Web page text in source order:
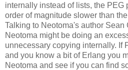
internally instead of lists, the PEG
order of magnitude slower than
Talking to Neotoma's author
Neotoma might be doing an
unnecessary copying internally. If
and you know a bit of Erlang you
Neotoma and see if you can find